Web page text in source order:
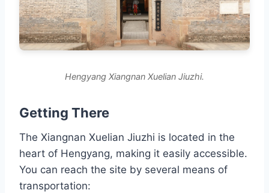
Hengyang Xiangnan Xuelian Jiuzhi.
Getting There
The Xiangnan Xuelian Jiuzhi is located in the
heart of Hengyang, making it easily accessible.
You can reach the site by several means of
transportation: